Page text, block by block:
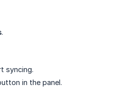
.
syncing.
in the panel.